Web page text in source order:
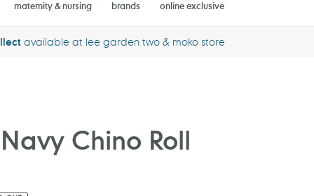
maternity & nursing brands online exclusive
available at lee garden two & moko store
Chino Roll